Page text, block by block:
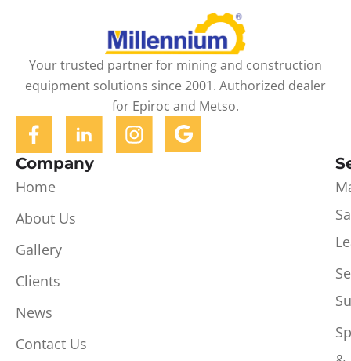
Your trusted partner for mining and construction
equipment solutions since 2001. Authorized dealer
for Epiroc and Metso.
Company
Home
About Us
Gallery
Clients
News
Contact Us